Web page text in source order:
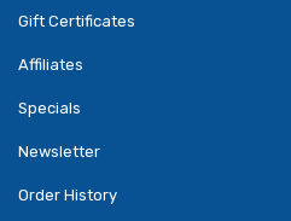
Gift Certificates
Affiliates
Specials
Newsletter
Order History